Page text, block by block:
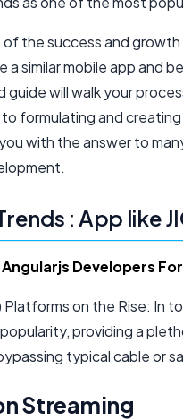
of the success and
similar mobile app and
guide will walk your
formulating and
with the answer to
: App like
Angularjs Developers
on the Rise: In
providing a
typical cable or
Streaming